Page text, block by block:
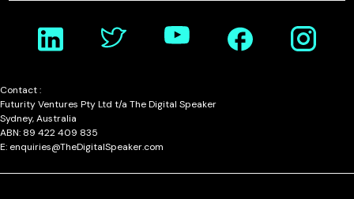
Contact :
Futurity Ventures Pty Ltd t/a The Digital Speaker
Sydney, Australia
ABN: 89 422 409 835
E: enquiries@TheDigitalSpeaker.com